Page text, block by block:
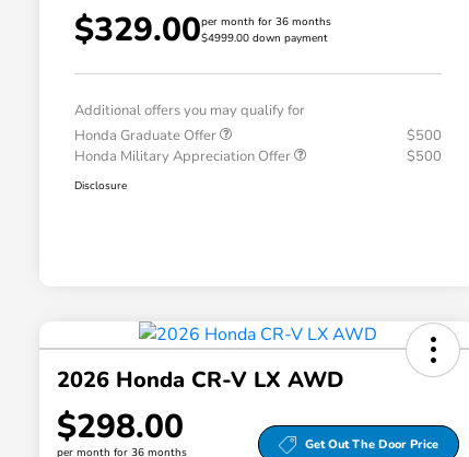
$329.00per month for 36 months
$4999.00 down payment
Additional offers you may qualify for
Honda Graduate Offer
$500
Honda Military Appreciation Offer
$500
Disclosure
2026 Honda CR-V LX AWD
$298.00
per month for 36 months
Get Out The Door Price